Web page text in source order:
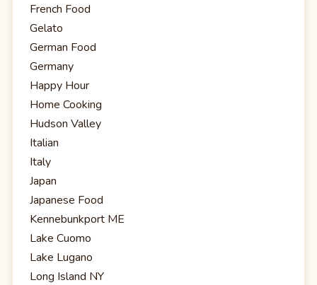
French Food
Gelato
German Food
Germany
Happy Hour
Home Cooking
Hudson Valley
Italian
Italy
Japan
Japanese Food
Kennebunkport ME
Lake Cuomo
Lake Lugano
Long Island NY